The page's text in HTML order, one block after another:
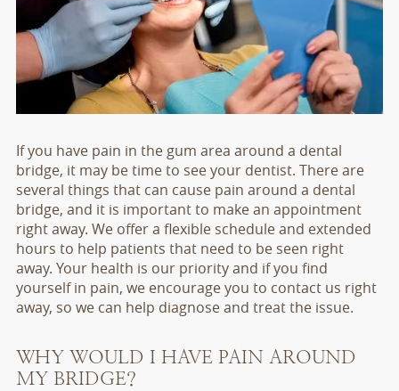
If you have pain in the gum area around a dental
bridge, it may be time to see your dentist. There are
several things that can cause pain around a dental
bridge, and it is important to make an appointment
right away. We offer a flexible schedule and extended
hours to help patients that need to be seen right
away. Your health is our priority and if you find
yourself in pain, we encourage you to contact us right
away, so we can help diagnose and treat the issue.
WHY WOULD I HAVE PAIN AROUND
MY BRIDGE?